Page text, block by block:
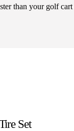
than your golf cart
Set